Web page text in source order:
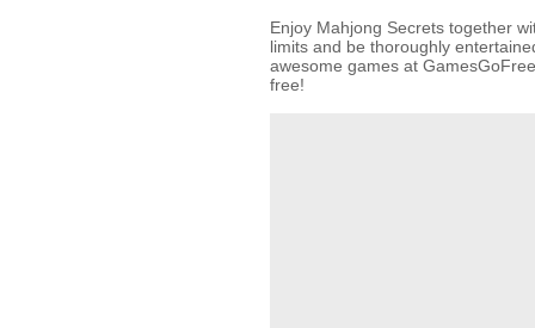
Enjoy Mahjong Secrets together
limits and be thoroughly
awesome games at
free!